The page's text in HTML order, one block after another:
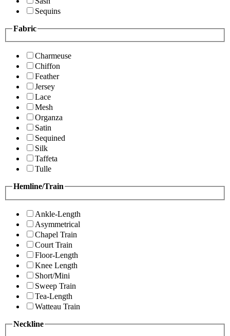
Sequins
Fabric
Charmeuse
Chiffon
Feather
Jersey
Lace
Mesh
Organza
Satin
Sequined
Silk
Taffeta
Tulle
Hemline/Train
Ankle-Length
Asymmetrical
Chapel Train
Court Train
Floor-Length
Knee Length
Short/Mini
Sweep Train
Tea-Length
Watteau Train
Neckline